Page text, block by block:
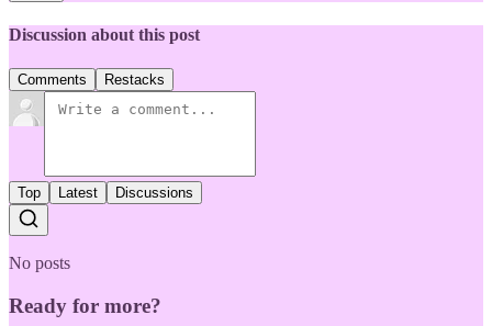
Discussion about this post
Comments Restacks
Top Latest Discussions
No posts
Ready for more?